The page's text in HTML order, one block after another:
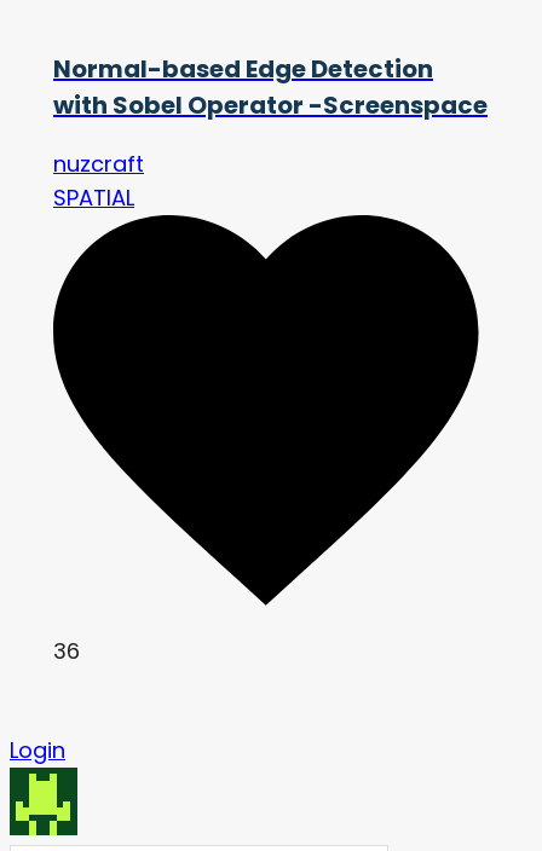
Normal-based Edge Detection
with Sobel Operator -Screenspace
nuzcraft
SPATIAL
36
Login